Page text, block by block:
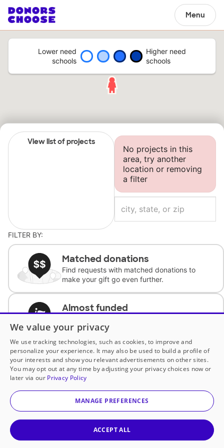
Menu
Lower need
schools
Higher need
schools
View list of projects
No projects in this
area, try another
location or removing
a filter
FILTER BY:
Matched donations
Find requests with matched donations to
make your gift go even further.
Almost funded
complete the request.
Historically underfunded
Support requests from historically
underfunded classrooms.
Classroom Essentials
We value your privacy
We use tracking technologies, such as cookies, to improve and
personalize your experience. It may also be used to build a profile of
your interests and show you relevant advertisements on other sites.
You may opt out at any time by adjusting your privacy choices now or
later via our Privacy Policy
MANAGE PREFERENCES
ACCEPT ALL